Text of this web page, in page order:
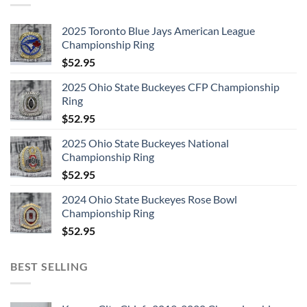
2025 Toronto Blue Jays American League
Championship Ring
$52.95
2025 Ohio State Buckeyes CFP Championship
Ring
$52.95
2025 Ohio State Buckeyes National
Championship Ring
$52.95
2024 Ohio State Buckeyes Rose Bowl
Championship Ring
$52.95
BEST SELLING